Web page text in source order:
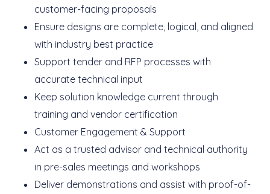
customer-facing proposals
Ensure designs are complete, logical, and aligned
with industry best practice
Support tender and RFP processes with
accurate technical input
Keep solution knowledge current through
training and vendor certification
Customer Engagement & Support
Act as a trusted advisor and technical authority
in pre-sales meetings and workshops
Deliver demonstrations and assist with proof-of-